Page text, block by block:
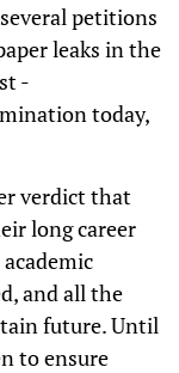
petitions
leaks in the
-
today,
verdict that
long career
and all the
future. Until
to ensure